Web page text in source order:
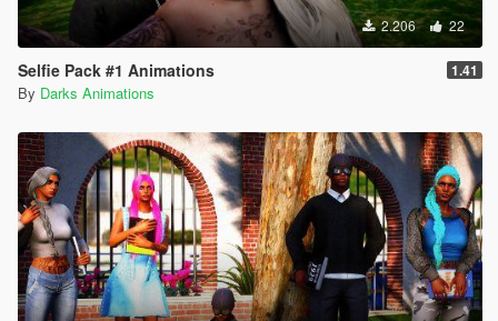
2.206 22
Selfie Pack #1 Animations 1.41
By Darks Animations